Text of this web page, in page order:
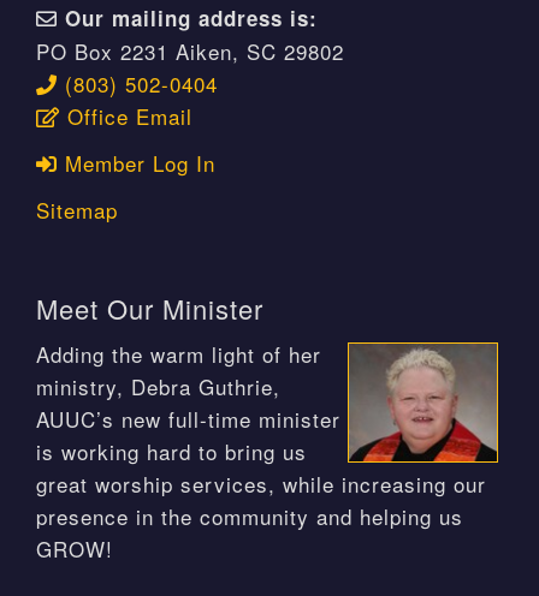
Our mailing address is:
PO Box 2231 Aiken, SC 29802
(803) 502-0404
Office Email
Member Log In
Sitemap
Meet Our Minister
Adding the warm light of her
ministry, Debra Guthrie,
AUUC’s new full-time minister
is working hard to bring us
great worship services, while increasing our
presence in the community and helping us
GROW!